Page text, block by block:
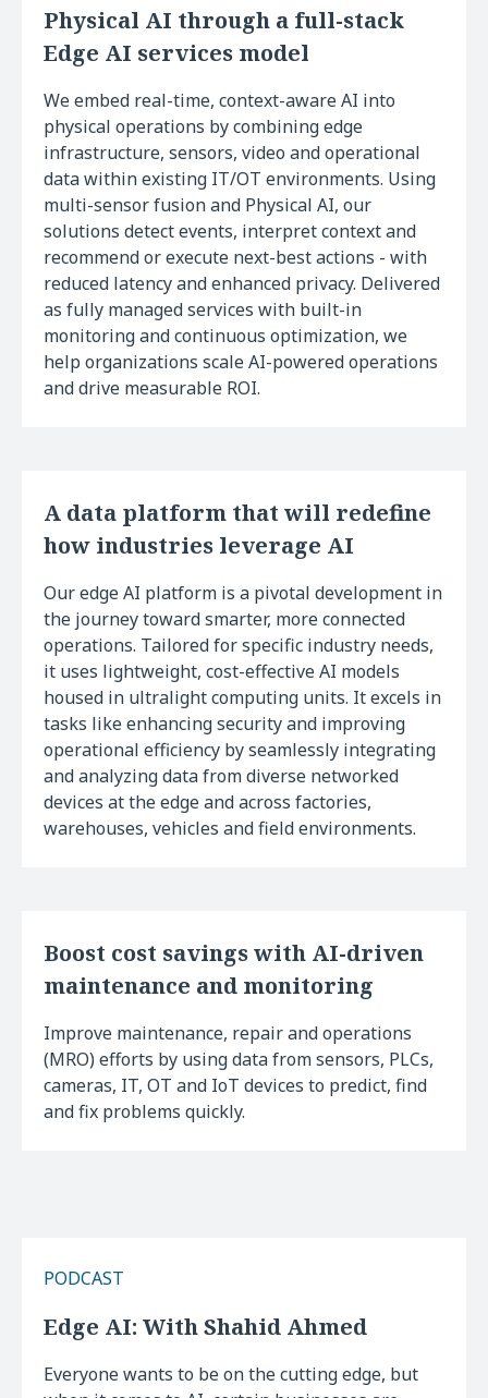
Physical AI through a full-stack
Edge AI services model
We embed real-time, context-aware AI into
physical operations by combining edge
infrastructure, sensors, video and operational
data within existing IT/OT environments. Using
multi-sensor fusion and Physical AI, our
solutions detect events, interpret context and
recommend or execute next-best actions - with
reduced latency and enhanced privacy. Delivered
as fully managed services with built-in
monitoring and continuous optimization, we
help organizations scale AI-powered operations
and drive measurable ROI.
A data platform that will redefine
how industries leverage AI
Our edge AI platform is a pivotal development in
the journey toward smarter, more connected
operations. Tailored for specific industry needs,
it uses lightweight, cost-effective AI models
housed in ultralight computing units. It excels in
tasks like enhancing security and improving
operational efficiency by seamlessly integrating
and analyzing data from diverse networked
devices at the edge and across factories,
warehouses, vehicles and field environments.
Boost cost savings with AI-driven
maintenance and monitoring
Improve maintenance, repair and operations
(MRO) efforts by using data from sensors, PLCs,
cameras, IT, OT and IoT devices to predict, find
and fix problems quickly.
PODCAST
Edge AI: With Shahid Ahmed
Everyone wants to be on the cutting edge, but